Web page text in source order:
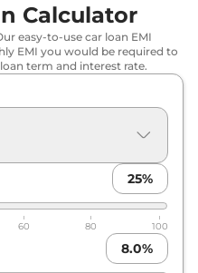
Calculator
easy-to-use car loan EMI
EMI you would be required to
term and interest rate.
25%
60 80 100
8.0%